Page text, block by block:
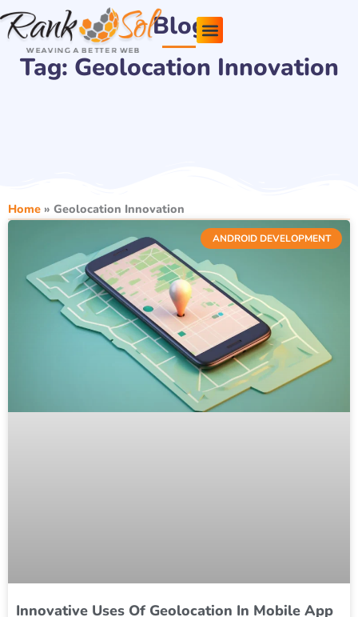
Skip
to
content
Blog
Tag: Geolocation Innovation
Home » Geolocation Innovation
ANDROID DEVELOPMENT
Innovative Uses Of Geolocation In Mobile App